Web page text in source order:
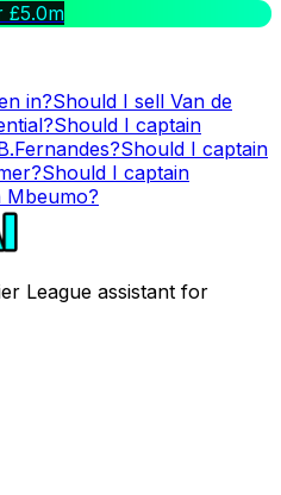
£5.0m
in?Should I sell Van de
Should I captain
?Should I captain
?Should I captain
Mbeumo?
League assistant for